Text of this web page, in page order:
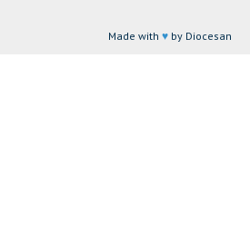
Made with ♥ by Diocesan